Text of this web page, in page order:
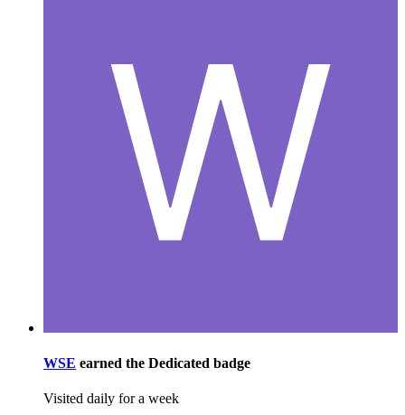
WSE earned the Dedicated badge
Visited daily for a week